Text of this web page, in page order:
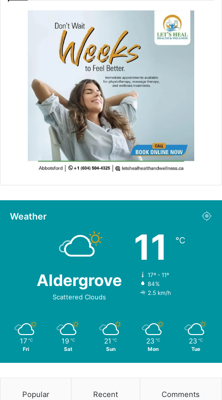
Weather
Aldergrove
Scattered Clouds
11 ℃
17º - 11º
84%
2.5 km/h
17 ℃
Fri
19 ℃
Sat
21 ℃
Sun
23 ℃
Mon
23 ℃
Tue
Popular Recent Comments